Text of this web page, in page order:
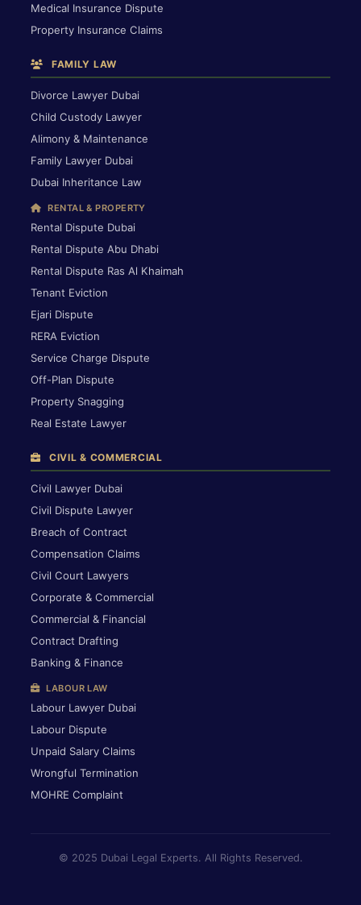
Medical Insurance Dispute
Property Insurance Claims
FAMILY LAW
Divorce Lawyer Dubai
Child Custody Lawyer
Alimony & Maintenance
Family Lawyer Dubai
Dubai Inheritance Law
RENTAL & PROPERTY
Rental Dispute Dubai
Rental Dispute Abu Dhabi
Rental Dispute Ras Al Khaimah
Tenant Eviction
Ejari Dispute
RERA Eviction
Service Charge Dispute
Off-Plan Dispute
Property Snagging
Real Estate Lawyer
CIVIL & COMMERCIAL
Civil Lawyer Dubai
Civil Dispute Lawyer
Breach of Contract
Compensation Claims
Civil Court Lawyers
Corporate & Commercial
Commercial & Financial
Contract Drafting
Banking & Finance
LABOUR LAW
Labour Lawyer Dubai
Labour Dispute
Unpaid Salary Claims
Wrongful Termination
MOHRE Complaint
© 2025 Dubai Legal Experts. All Rights Reserved.